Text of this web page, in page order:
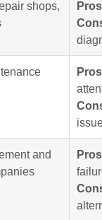
shops,
and